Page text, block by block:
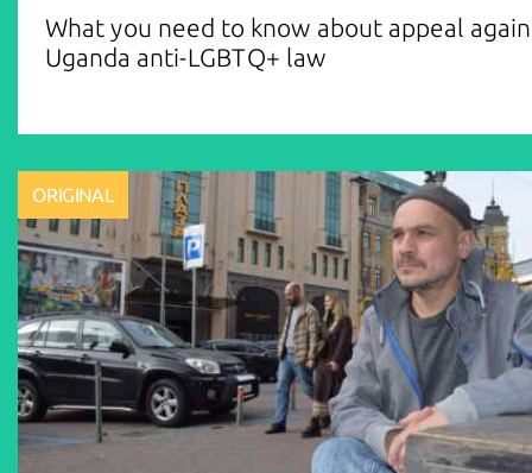
What you need to know about appeal
Uganda anti-LGBTQ+ law
ORIGINAL